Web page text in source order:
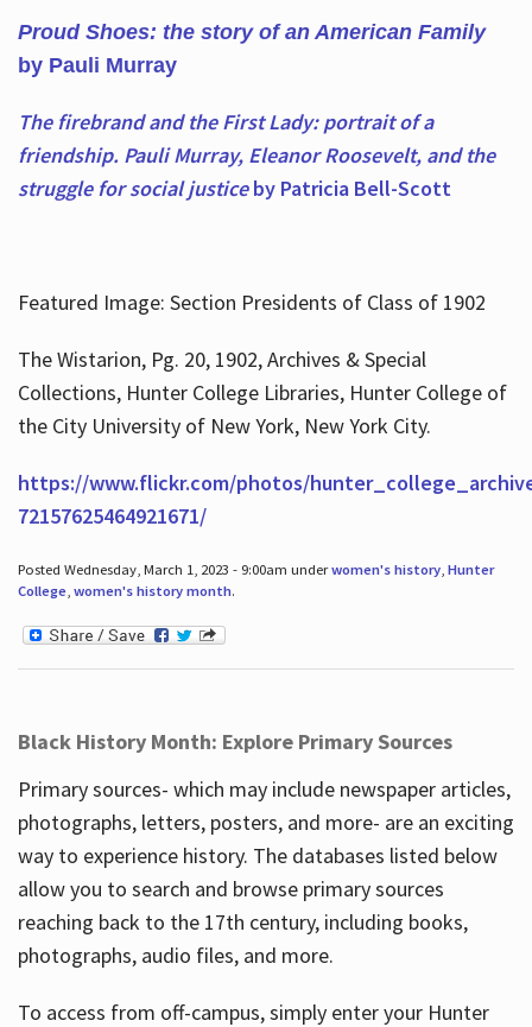
Proud Shoes: the story of an American Family
by Pauli Murray
The firebrand and the First Lady: portrait of a
friendship. Pauli Murray, Eleanor Roosevelt, and the
struggle for social justiceby Patricia Bell-Scott
Featured Image: Section Presidents of Class of 1902
The Wistarion, Pg. 20, 1902, Archives & Special
Collections, Hunter College Libraries, Hunter College of
the City University of New York, New York City.
https://www.flickr.com/photos/
72157625464921671/
Posted Wednesday, March 1, 2023 - 9:00am underwomen's history, Hunter
College, women's history month.
Black History Month: Explore Primary Sources
Primary sources- which may include newspaper articles,
photographs, letters, posters, and more- are an exciting
way to experience history. The databases listed below
allow you to search and browse primary sources
reaching back to the 17th century, including books,
photographs, audio files, and more.
To access from off-campus, simply enter your Hunter